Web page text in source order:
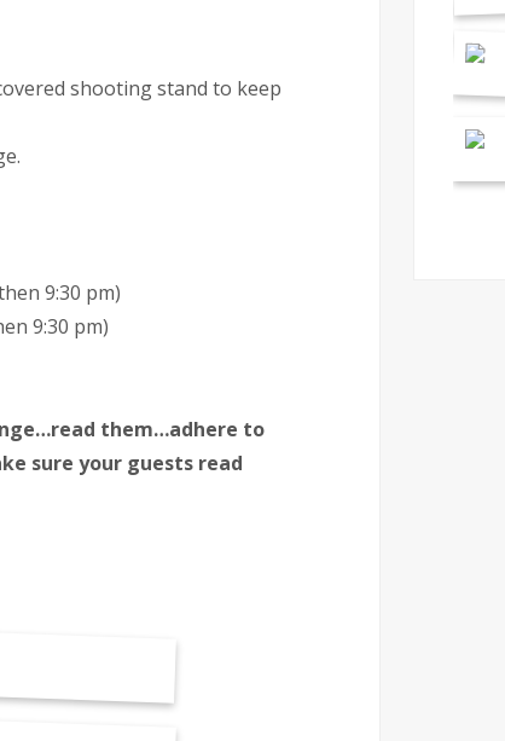
shooting stand to keep
9:30 pm)
9:30 pm)
them…adhere to
sure your guests read